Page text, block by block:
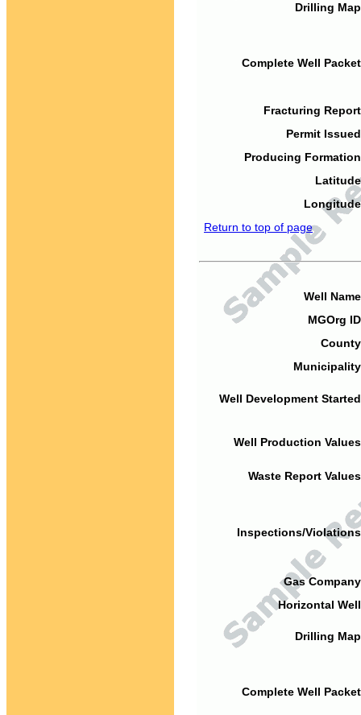
Drilling
Complete Well
Fracturing
Permit
Producing
Return to top of page
Well
MGOrg
Well Development
Well Production
Waste Report
Inspections/
Gas
Horizontal
Drilling
Complete Well